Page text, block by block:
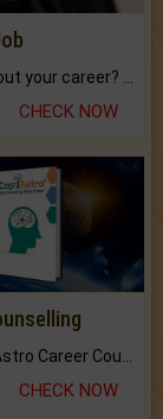
CHECK NOW
CHECK NOW